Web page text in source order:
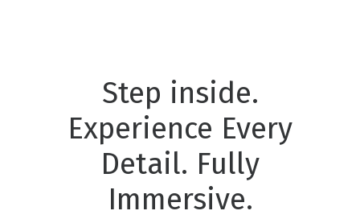
Step inside.
Experience Every
Detail. Fully
Immersive.